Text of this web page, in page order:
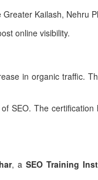
Kailash, Nehru
online visibility.
in organic traffic.
SEO. The
, aSEO Training